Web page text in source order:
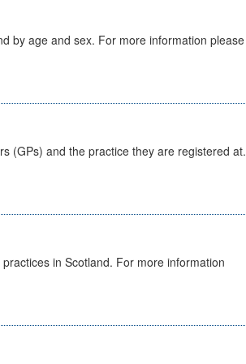
by age and sex. For more information please
(GPs) and the practice they are registered at.
in Scotland. For more information